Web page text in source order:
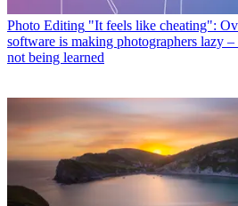
Photo Editing "It feels like cheating":
software is making photographers lazy
not being learned